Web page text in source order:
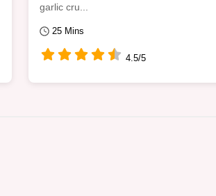
garlic cru...
25 Mins
4.5/5